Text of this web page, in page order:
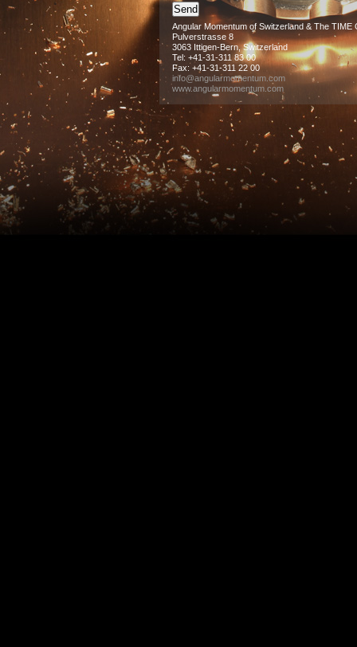
Angular Momentum of Switzerland & The TIME
Pulverstrasse 8
3063 Ittigen-Bern, Switzerland
Tel: +41-31-311 83 00
Fax: +41-31-311 22 00
info@angularmomentum.com
www.angularmomentum.com